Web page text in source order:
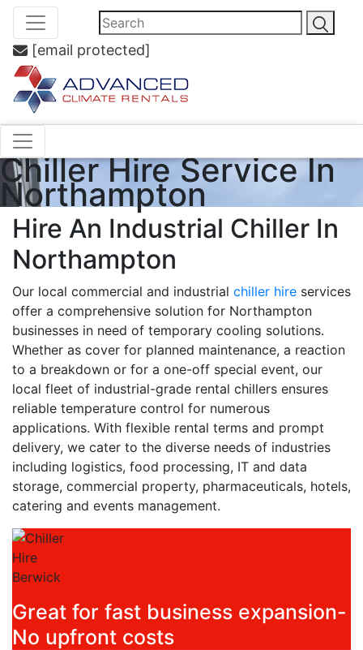
[email protected]
Chiller Hire Service In
Northampton
Hire An Industrial Chiller In
Northampton
Our local commercial and industrial chiller hire services
offer a comprehensive solution for Northampton
businesses in need of temporary cooling solutions.
Whether as cover for planned maintenance, a reaction
to a breakdown or for a one-off special event, our
local fleet of industrial-grade rental chillers ensures
reliable temperature control for numerous
applications. With flexible rental terms and prompt
delivery, we cater to the diverse needs of industries
including logistics, food processing, IT and data
storage, commercial property, pharmaceuticals, hotels,
catering and events management.
Great for fast business expansion-
No upfront costs